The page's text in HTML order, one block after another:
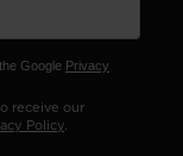
Google Privacy
receive our
Policy.